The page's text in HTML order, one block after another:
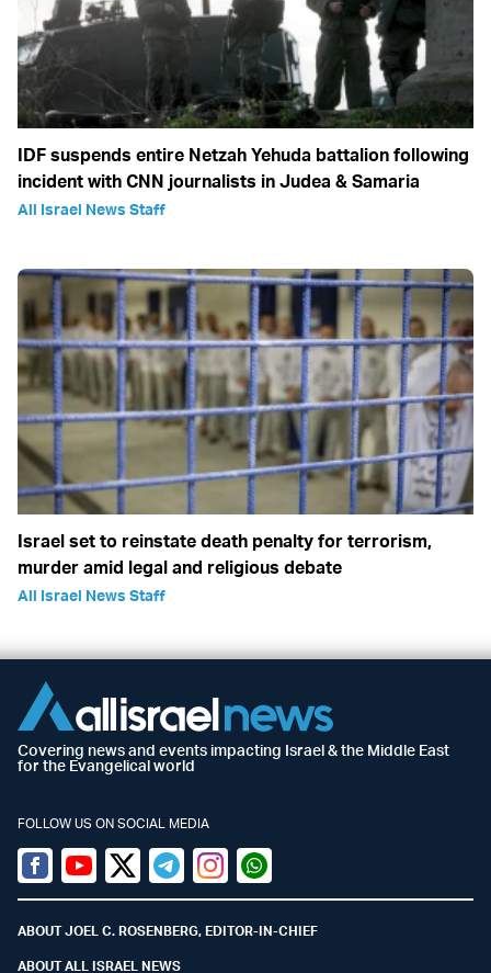
IDF suspends entire Netzah Yehuda battalion following
incident with CNN journalists in Judea & Samaria
All Israel News Staff
Israel set to reinstate death penalty for terrorism,
murder amid legal and religious debate
All Israel News Staff
Covering news and events impacting Israel & the Middle East
for the Evangelical world
FOLLOW US ON SOCIAL MEDIA
Facebook
YoutubeTwitter (X)
TelegramInstagramWhatsapp
ABOUT JOEL C. ROSENBERG, EDITOR-IN-CHIEF
ABOUT ALL ISRAEL NEWS